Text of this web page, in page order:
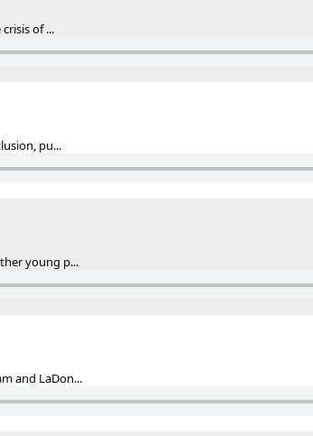
of ...
pu...
young p...
and LaDon...